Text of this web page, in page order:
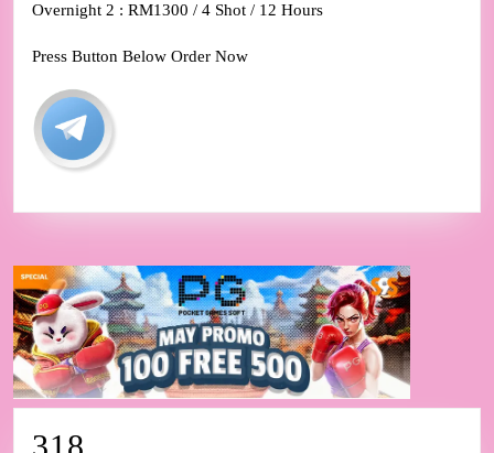
Overnight 2 : RM1300 / 4 Shot / 12 Hours
Press Button Below Order Now
318